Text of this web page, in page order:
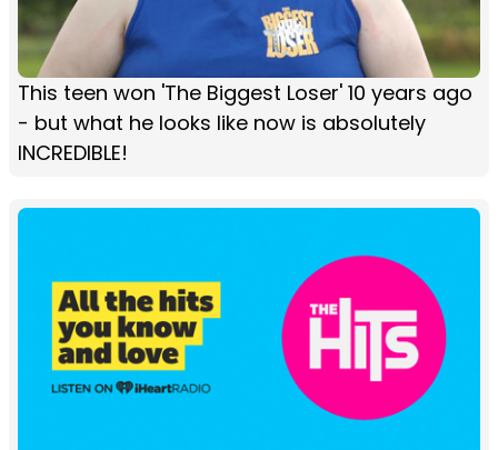
This teen won 'The Biggest Loser' 10 years ago
- but what he looks like now is absolutely
INCREDIBLE!